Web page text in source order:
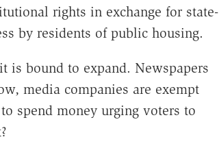
rights in exchange for state-
by residents of public housing.
is bound to expand. Newspapers
media companies are exempt
spend money urging voters to